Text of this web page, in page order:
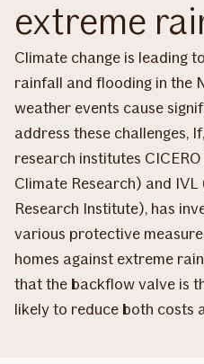
extreme
Climate change is leading
rainfall and flooding in the
weather events cause
address these challenges,
research institutes
Climate Research) and
Research Institute), has
various protective
homes against extreme
that the backflow valve is
likely to reduce both costs